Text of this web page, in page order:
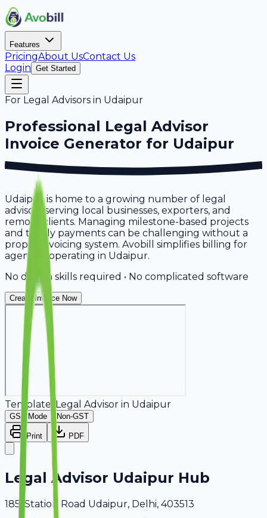
Features
PricingAbout UsContact Us
Login Get Started
For Legal Advisors in Udaipur
Professional Legal Advisor
Invoice Generator for Udaipur
Udaipur is home to a growing number of legal
advisors serving local businesses, exporters, and
remote clients. Managing milestone-based projects
and timely payments can be challenging without a
proper invoicing system. Avobill simplifies billing for
agencies operating in Udaipur.
No design skills required • No complicated software
Create Invoice Now
Template: Legal Advisor in Udaipur
GST Mode Non-GST
Print PDF
Legal Advisor Udaipur Hub
185, Station Road Udaipur, Delhi, 403513